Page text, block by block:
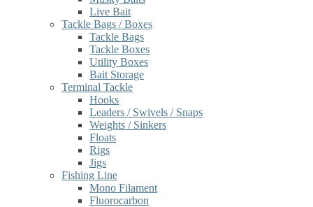
Live Bait
Tackle Bags / Boxes
Tackle Bags
Tackle Boxes
Utility Boxes
Bait Storage
Terminal Tackle
Hooks
Leaders / Swivels / Snaps
Weights / Sinkers
Floats
Rigs
Jigs
Fishing Line
Mono Filament
Fluorocarbon